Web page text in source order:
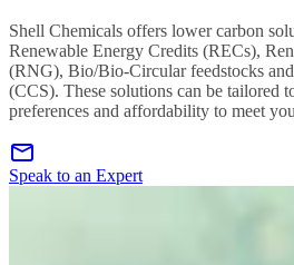
Shell Chemicals offers lower carbon
Renewable Energy Credits (RECs),
(RNG), Bio/Bio-Circular feedstocks
(CCS). These solutions can be tailored
preferences and affordability to meet
Speak to an Expert